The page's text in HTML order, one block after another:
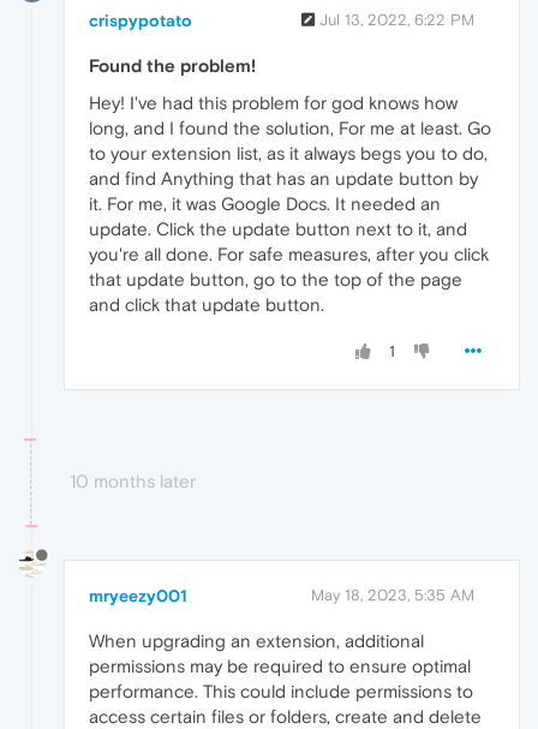
crispypotato Jul 13, 2022, 6:22 PM
Found the problem!
Hey! I've had this problem for god knows how
long, and I found the solution, For me at least. Go
to your extension list, as it always begs you to do,
and find Anything that has an update button by
it. For me, it was Google Docs. It needed an
update. Click the update button next to it, and
you're all done. For safe measures, after you click
that update button, go to the top of the page
and click that update button.
1
10 months later
mryeezy001 May 18, 2023, 5:35 AM
When upgrading an extension, additional
permissions may be required to ensure optimal
performance. This could include permissions to
access certain files or folders, create and delete